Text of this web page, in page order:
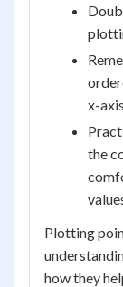
x-
the
Plotting
how they